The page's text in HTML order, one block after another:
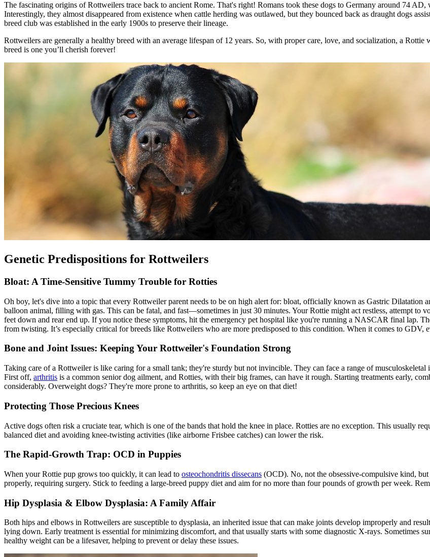
The fascinating origins of Rottweilers trace back to ancient Rome. That's right! Romans took these dogs to Germany around 74
Interestingly, they almost disappeared from existence when cattle herding was outlawed, but they bounced back as draught dogs
breed club was established in the early 1900s to preserve their lineage.
Rottweilers are generally a healthy breed with an average lifespan of 12 years. So, with proper care, love, and socialization, a
breed is one you’ll cherish forever!
Genetic Predispositions for Rottweilers
Bloat: A Time-Sensitive Tummy Trouble for Rotties
Oh boy, let's dive into a topic that every Rottweiler parent needs to be on high alert for: bloat, officially known as Gastric Dilatation
balloon animal, filling with gas. This can be fatal, and fast—sometimes in just 30 minutes. Your Rottie might act restless, attempt
feet down and rear end up. If you notice these symptoms, hit the emergency pet hospital like you're running a NASCAR final lap.
from twisting. It’s especially critical for breeds like Rottweilers who are more predisposed to this condition. When it comes to GDV,
Bone and Joint Issues: Keeping Your Rottweiler's Foundation Strong
Taking care of a Rottweiler is like caring for a small tank; they're sturdy but not invincible. They can face a range of
First off, arthritis is a common senior dog ailment, and Rotties, with their big frames, can have it rough. Starting treatments early,
considerably. Overweight dogs? They're more prone to arthritis, so keep an eye on that diet!
Protecting Those Precious Knees
Active dogs often risk a cruciate tear, which is one of the bands that hold the knee in place. Rotties are no exception. This usually
balanced diet and avoiding knee-twisting activities (like airborne Frisbee catches) can lower the risk.
The Rapid-Growth Trap: OCD in Puppies
When your Rottie pup grows too quickly, it can lead to osteochondritis dissecans (OCD). No, not the obsessive-compulsive kind,
properly, requiring surgery. Stick to feeding a large-breed puppy diet and aim for no more than four pounds of growth per week.
Hip Dysplasia & Elbow Dysplasia: A Family Affair
Both hips and elbows in Rottweilers are susceptible to dysplasia, an inherited issue that can make joints develop improperly and
lying down. Early treatment is essential for minimizing discomfort, and that usually starts with some diagnostic X-rays. Sometimes
healthy weight can be a lifesaver, helping to prevent or delay these issues.